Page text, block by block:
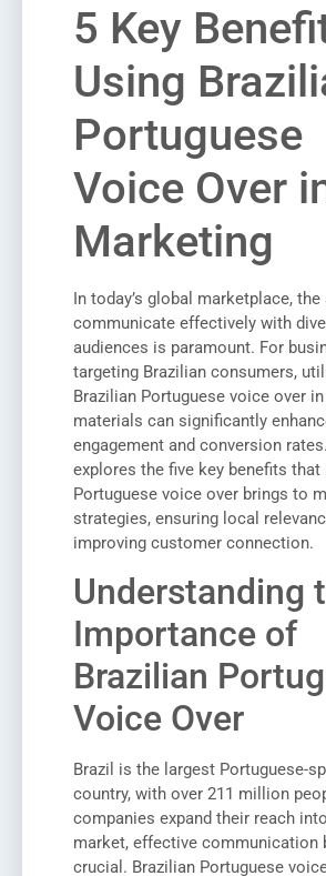
5 Key
Using
Portuguese
Voice Over
Marketing
In today’s global marketplace,
communicate effectively with
audiences is paramount. For
targeting Brazilian consumers,
Brazilian Portuguese voice over
materials can significantly
engagement and conversion
explores the five key benefits that
Portuguese voice over brings to
strategies, ensuring local
improving customer connection.
Understanding
Importance of
Brazilian
Voice Over
Brazil is the largest Portuguese-
country, with over 211 million
companies expand their reach
market, effective communication
crucial. Brazilian Portuguese